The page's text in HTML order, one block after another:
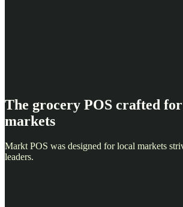
The grocery POS crafted
markets
Markt POS was designed for local markets
leaders.